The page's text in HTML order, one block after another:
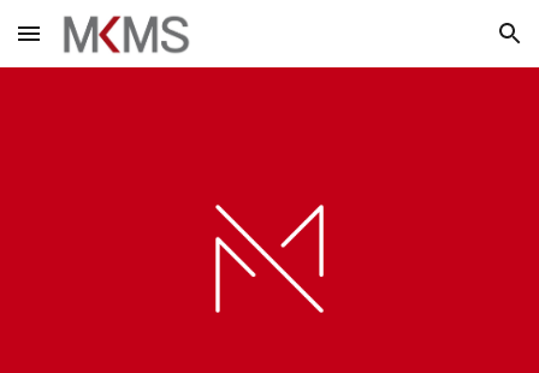
Skip to main content Skip to navigation